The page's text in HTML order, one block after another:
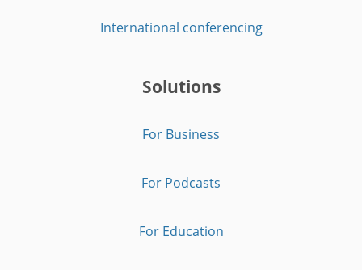
International conferencing
Solutions
For Business
For Podcasts
For Education